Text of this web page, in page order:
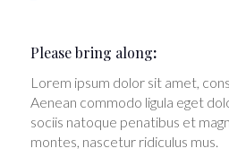
Please bring along:
Lorem ipsum dolor sit amet,
Aenean commodo ligula eget
sociis natoque penatibus et
montes, nascetur ridiculus mus.